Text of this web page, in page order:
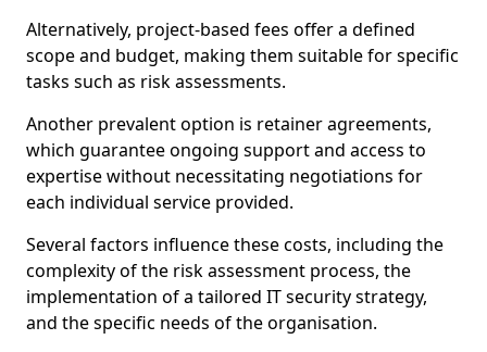
Alternatively, project-based fees offer a defined
scope and budget, making them suitable for specific
tasks such as risk assessments.
Another prevalent option is retainer agreements,
which guarantee ongoing support and access to
expertise without necessitating negotiations for
each individual service provided.
Several factors influence these costs, including the
complexity of the risk assessment process, the
implementation of a tailored IT security strategy,
and the specific needs of the organisation.